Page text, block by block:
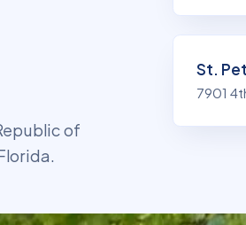
of
St.
7901